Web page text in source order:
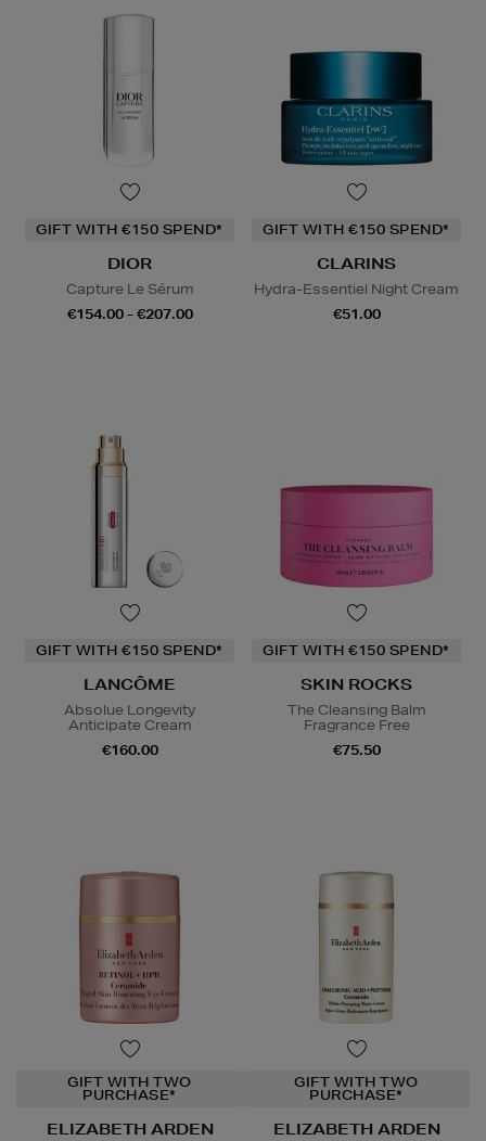
GIFT WITH €150 SPEND*
DIOR
Capture Le Sérum
€154.00 - €207.00
GIFT WITH €150 SPEND*
CLARINS
Hydra-Essentiel Night Cream
€51.00
GIFT WITH €150 SPEND*
LANCÔME
Absolue Longevity
Anticipate Cream
€160.00
GIFT WITH €150 SPEND*
SKIN ROCKS
The Cleansing Balm
Fragrance Free
€75.50
GIFT WITH TWO
PURCHASE*
ELIZABETH ARDEN
GIFT WITH TWO
PURCHASE*
ELIZABETH ARDEN